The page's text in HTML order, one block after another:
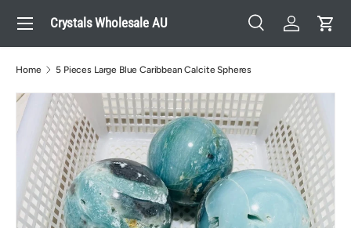
Skip to content
Crystals Wholesale AU
Search
SearchLog inCart
Menu
Home 5 Pieces Large Blue Caribbean Calcite Spheres